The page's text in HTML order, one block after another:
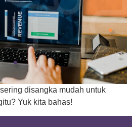
disangka mudah untuk
Yuk kita bahas!